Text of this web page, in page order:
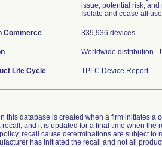
issue, potential risk,
Isolate and cease all
Commerce 339,936 devices
Worldwide distribution -
Life Cycle TPLC Device Report
this database is created when a firm initiates a
recall, and it is updated for a final time when the
recall cause determinations are subject
has initiated the recall and not all